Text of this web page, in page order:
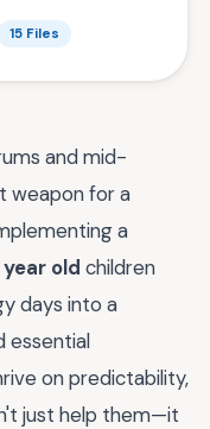
15 Files
and mid-
weapon for a
a
old children
days into a
essential
on predictability,
just help them—it